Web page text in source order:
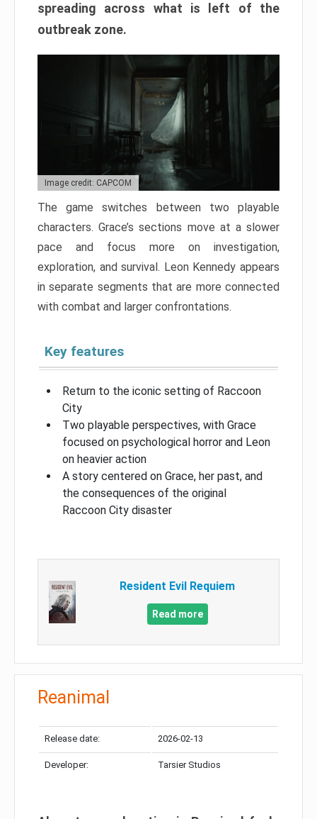
spreading across what is left of the
outbreak zone.
Image credit: CAPCOM
The game switches between two playable
characters. Grace’s sections move at a slower
pace and focus more on investigation,
exploration, and survival. Leon Kennedy appears
in separate segments that are more connected
with combat and larger confrontations.
Key features
Return to the iconic setting of Raccoon
City
Two playable perspectives, with Grace
focused on psychological horror and Leon
on heavier action
A story centered on Grace, her past, and
the consequences of the original
Raccoon City disaster
Resident Evil Requiem
Read more
Reanimal
Release date: 2026-02-13
Developer: Tarsier Studios